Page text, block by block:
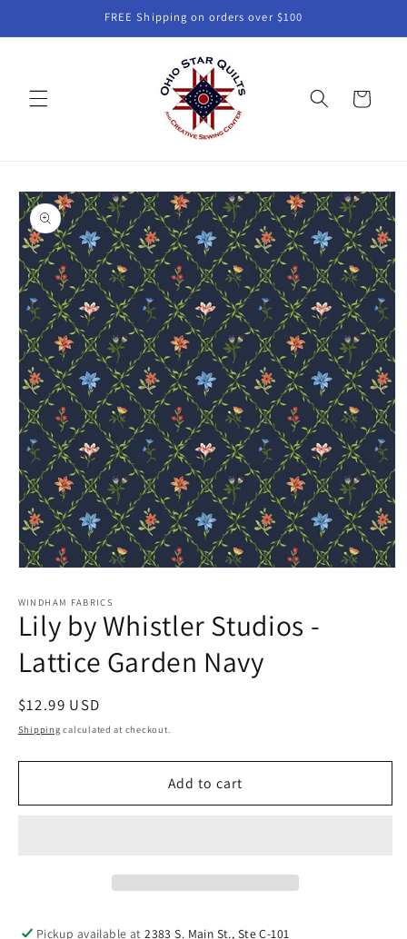
FREE Shipping on orders over $100
Cart
Skip to
product
information
1
in
modal
WINDHAM FABRICS
Lily by Whistler Studios -
Lattice Garden Navy
Regular
price
$12.99 USD
Shipping calculated at checkout.
Add to cart
Pickup available at2383 S. Main St., Ste C-101